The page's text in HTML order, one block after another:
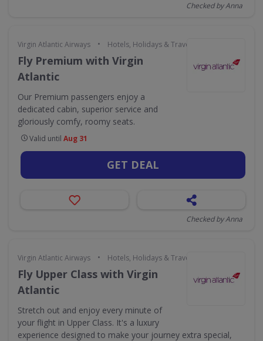
Checked by Anna
Virgin Atlantic Airways • Hotels, Holidays & Travel
Fly Premium with Virgin
Atlantic
Our Premium passengers enjoy a
dedicated cabin, superior service and
gloriously comfy, roomy seats.
Valid until Aug 31
GET DEAL
Checked by Anna
Virgin Atlantic Airways • Hotels, Holidays & Travel
Fly Upper Class with Virgin
Atlantic
Stretch out and enjoy every minute of
your flight in Upper Class. It's a luxury
experience designed to make your journey extra special,